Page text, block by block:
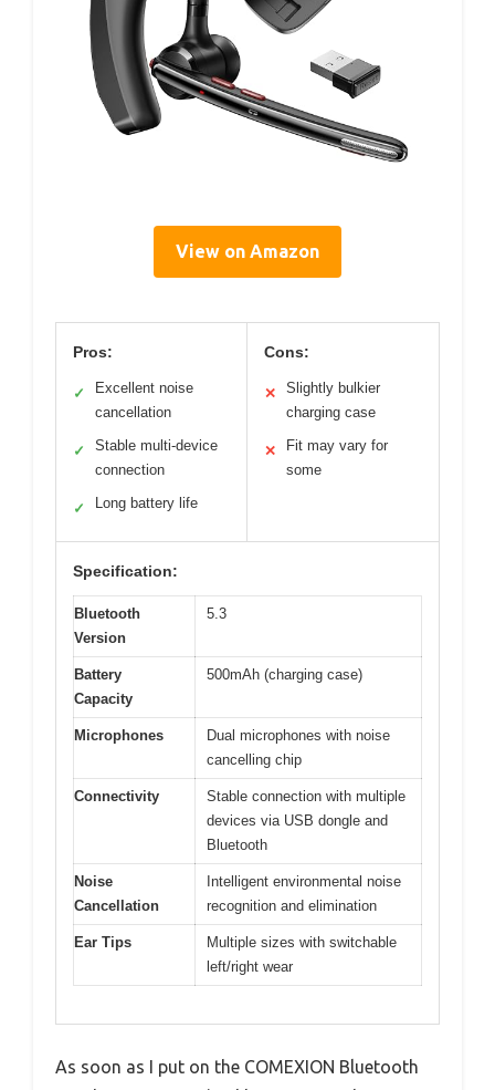
View on Amazon
Pros:
✓
Excellent noise
cancellation
✓
Stable multi-device
connection
✓ Long battery life
Cons:
✕
Slightly bulkier
charging case
✕
Fit may vary for
some
Specification:
Bluetooth
Version
5.3
Battery
Capacity
500mAh (charging case)
Microphones
Dual microphones with noise
cancelling chip
Connectivity
Stable connection with multiple
devices via USB dongle and
Bluetooth
Noise
Cancellation
Intelligent environmental noise
recognition and elimination
Ear Tips
Multiple sizes with switchable
left/right wear
As soon as I put on the COMEXION Bluetooth